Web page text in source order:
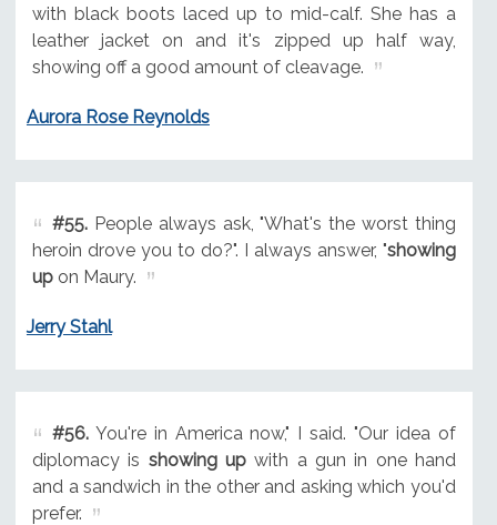
with black boots laced up to mid-calf. She has a
leather jacket on and it's zipped up half way,
showing off a good amount of cleavage.
Aurora Rose Reynolds
#55.People always ask, "What's the worst thing
heroin drove you to do?". I always answer, "showing
upon Maury.
Jerry Stahl
#56.You're in America now," I said. "Our idea of
diplomacy is showing upwith a gun in one hand
and a sandwich in the other and asking which you'd
prefer.